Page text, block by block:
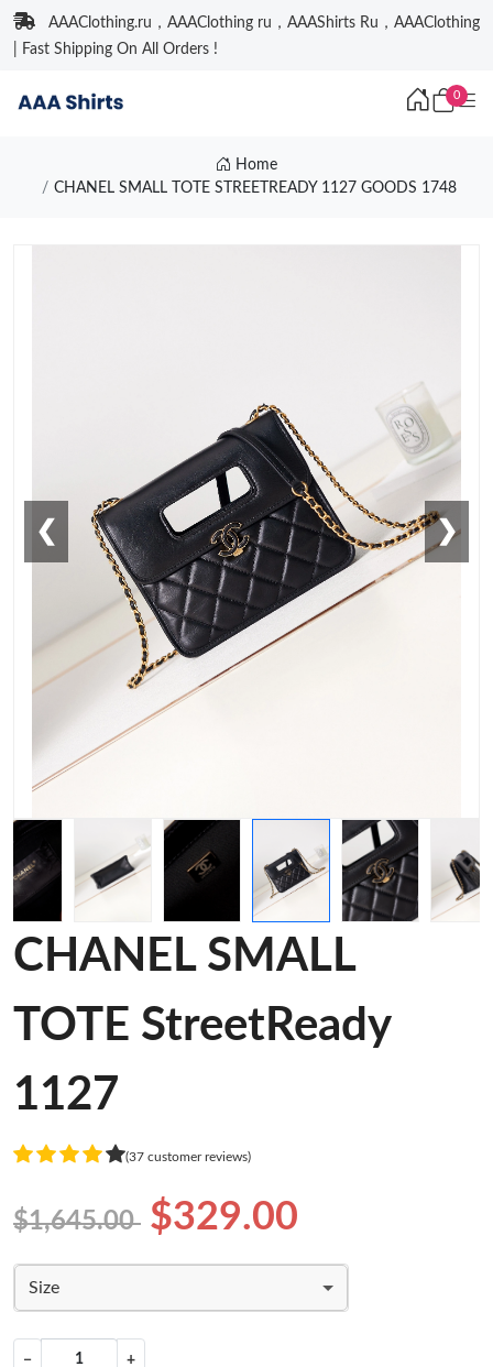
AAAClothing.ru，AAAClothing ru，AAAShirts Ru，AAAClothing
| Fast Shipping On All Orders !
0
Home
CHANEL SMALL TOTE STREETREADY 1127 GOODS 1748
❮ ❯
CHANEL SMALL
TOTE StreetReady
1127
(37 customer reviews)
$1,645.00 $329.00
Size
− +